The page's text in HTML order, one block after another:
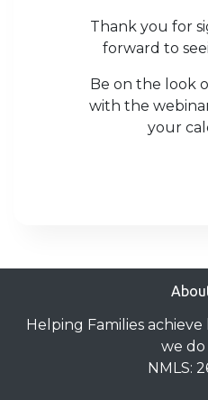
Thank you for
forward to
Be on the look
with the
your
Helping Families
we do
NMLS: